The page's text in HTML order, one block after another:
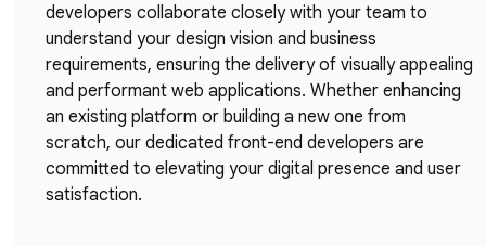
developers collaborate closely with your team to
understand your design vision and business
requirements, ensuring the delivery of visually appealing
and performant web applications. Whether enhancing
an existing platform or building a new one from
scratch, our dedicated front-end developers are
committed to elevating your digital presence and user
satisfaction.